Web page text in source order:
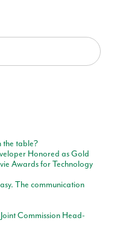
the table?
Honored as Gold
Awards for Technology
The communication
Commission Head-